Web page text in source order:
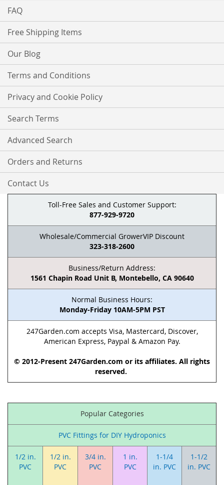
FAQ
Free Shipping Items
Our Blog
Terms and Conditions
Privacy and Cookie Policy
Search Terms
Advanced Search
Orders and Returns
Contact Us
Toll-Free Sales and Customer Support:
877-929-9720
Wholesale/Commercial GrowerVIP Discount
323-318-2600
Business/Return Address:
1561 Chapin Road Unit B, Montebello, CA 90640
Normal Business Hours:
Monday-Friday 10AM-5PM PST
247Garden.com accepts Visa, Mastercard, Discover,
American Express, Paypal & Amazon Pay.
© 2012-Present 247Garden.com or its affiliates. All rights
reserved.
Popular Categories
PVC Fittings for DIY Hydroponics
1/2 in.
PVC
1/2 in.
PVC
3/4 in.
PVC
1 in.
PVC
1-1/4
in. PVC
1-1/2
in. PVC